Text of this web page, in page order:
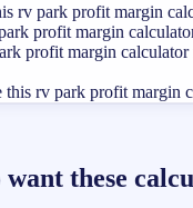
rv park profit margin
profit margin
profit margin
this rv park profit margin
want these